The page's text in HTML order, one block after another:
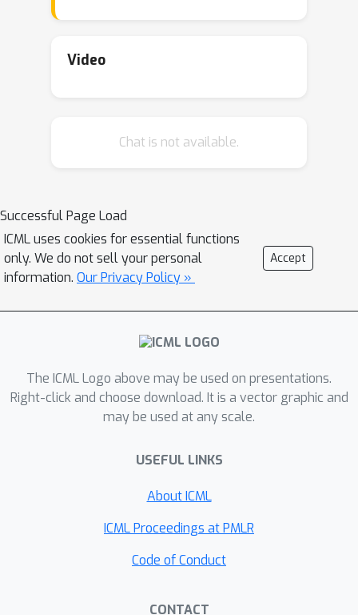
proposing score entropy, a novel loss
models, and significantly boosts
models (SEDD) on standard language
modeling tasks. For comparable model
sizes, SEDD beats existing language
diffusion paradigms (reducing
2575
competitive with autoregressive
models, in particular outperforming
autoregressive mdoels, SEDD
generates faithful text without
requiring distribution annealing
8×better generative
perplexity than un-annealed GPT-2),
quality with32×fewer network
evaluations), and enables controllable
Video
Chat is not available.
Successful Page Load
ICML uses cookies for essential functions
only. We do not sell your personal
information. Our Privacy Policy »
Accept
The ICML Logo above may be used on presentations.
Right-click and choose download. It is a vector graphic and
may be used at any scale.
USEFUL LINKS
About ICML
ICML Proceedings at PMLR
Code of Conduct
CONTACT